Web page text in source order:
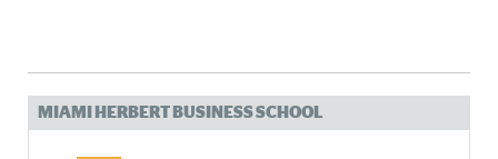
MIAMI HERBERT BUSINESS SCHOOL